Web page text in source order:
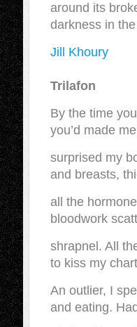
around its
darkness in
Jill Khoury
Trilafon
By the time
you’d made
surprised my
and breasts,
all the
bloodwork
shrapnel. All
to kiss my
An outlier, I
and eating.